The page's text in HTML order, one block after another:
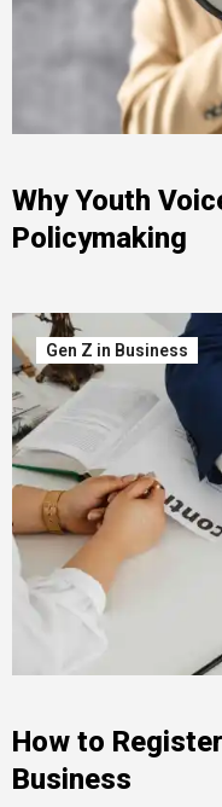
Why Youth
Policymaking
Gen Z in Business
How to
Business